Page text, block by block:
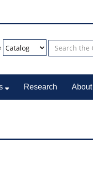
Research About